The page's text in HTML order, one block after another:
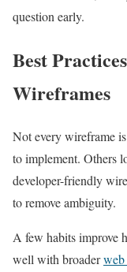
question early.
Best
Wireframes
Not every wireframe
to implement. Others
developer-friendly
to remove ambiguity.
A few habits improve
well with broaderweb